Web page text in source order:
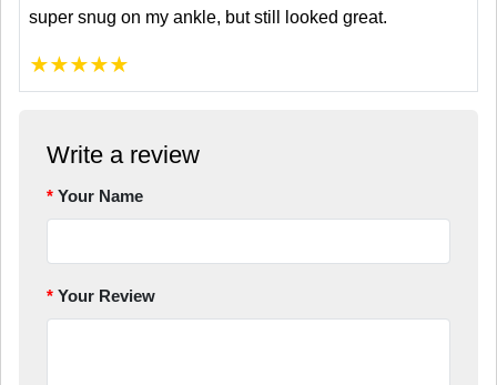
super snug on my ankle, but still looked great.
★★★★★
Write a review
Your Name
Your Review